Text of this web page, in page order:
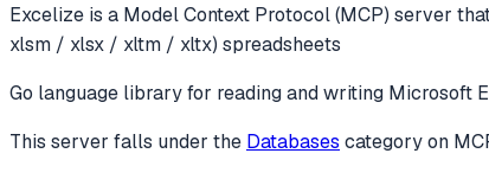
Excelize is a Model Context Protocol (MCP) server
xlsm / xlsx / xltm / xltx) spreadsheets
Go language library for reading and writing Microsoft
This server falls under the Databases categoryon